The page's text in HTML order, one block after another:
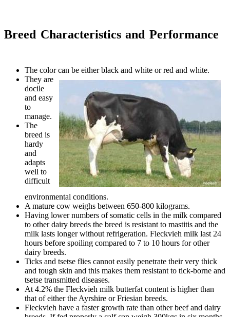
Breed Characteristics and Performance
The color can be either black and white or red and white.
They are
docile
and easy
to
manage.
The
breed is
hardy
and
adapts
well to
difficult
environmental conditions.
A mature cow weighs between 650-800 kilograms.
Having lower numbers of somatic cells in the milk compared
to other dairy breeds the breed is resistant to mastitis and the
milk lasts longer without refrigeration. Fleckvieh milk last 24
hours before spoiling compared to 7 to 10 hours for other
dairy breeds.
Ticks and tsetse flies cannot easily penetrate their very thick
and tough skin and this makes them resistant to tick-borne and
tsetse transmitted diseases.
At 4.2% the Fleckvieh milk butterfat content is higher than
that of either the Ayrshire or Friesian breeds.
Fleckvieh have a faster growth rate than other beef and dairy